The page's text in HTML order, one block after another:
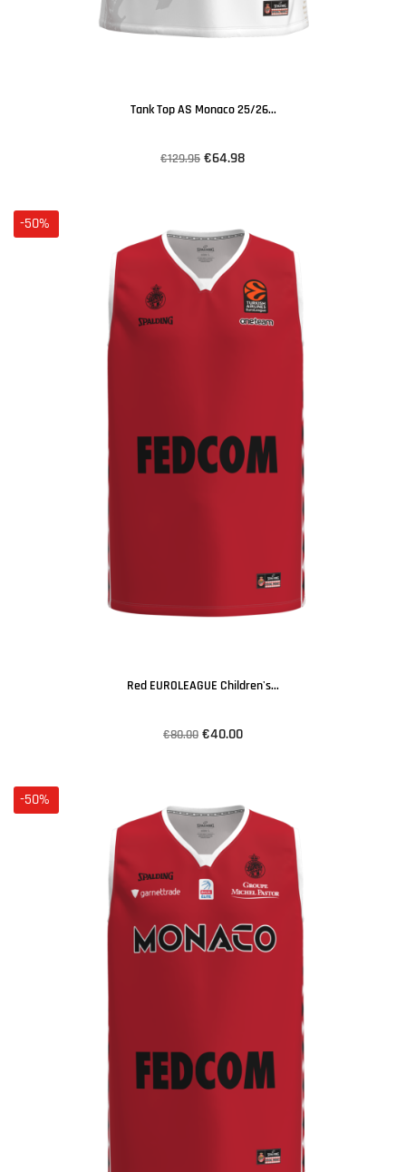
Tank Top AS Monaco 25/26...
€129.95 €64.98
Red EUROLEAGUE Children's...
€80.00 €40.00
-50%
-50%